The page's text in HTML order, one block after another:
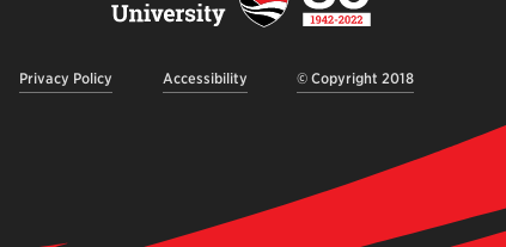
Privacy Policy Accessibility © Copyright 2018